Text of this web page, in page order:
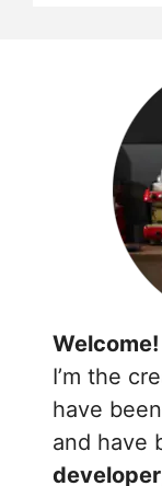
Welcome!
I’m the
have
and have
developer